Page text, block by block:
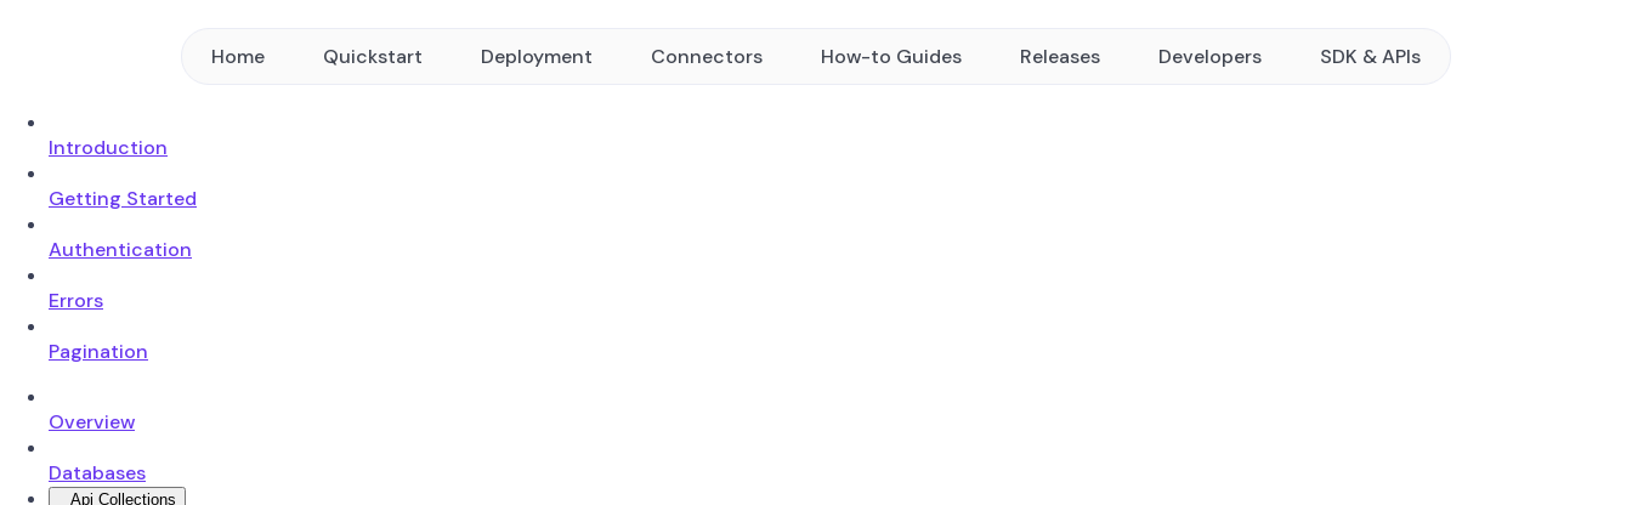
Home Quickstart Deployment Connectors How-to Guides Releases Developers SDK & APIs
Introduction
Getting Started
Authentication
Errors
Pagination
Overview
Databases
Api Collections